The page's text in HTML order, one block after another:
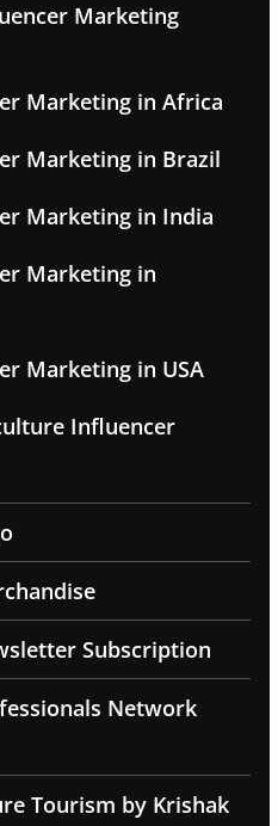
Marketing
Marketing in Africa
Marketing in Brazil
Marketing in India
Marketing in
Marketing in USA
Influencer
Subscription
Network
Tourism by Krishak